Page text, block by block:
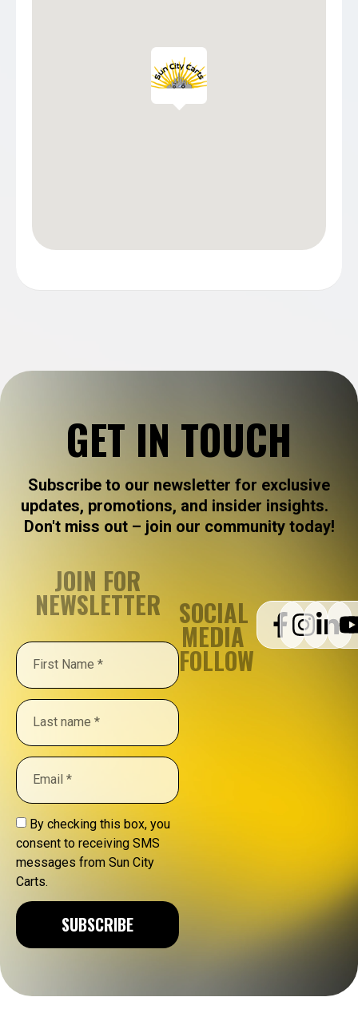
GET IN TOUCH
Subscribe to our newsletter for exclusive
updates, promotions, and insider insights.
Don't miss out – join our community today!
JOIN FOR
NEWSLETTER
By checking this box, you
consent to receiving SMS
messages from Sun City
Carts.
SUBSCRIBE
SOCIAL
MEDIA
FOLLOW